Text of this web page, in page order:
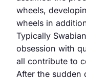
wheels,
wheels in
Typically
obsession with
all contribute to
After the sudden